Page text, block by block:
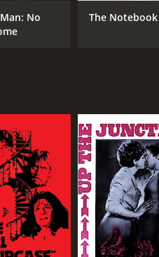
1
No
The Notebook